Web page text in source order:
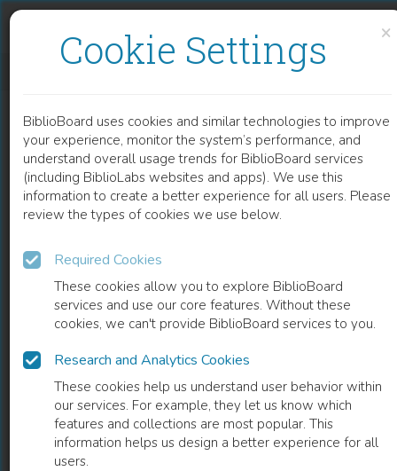
×
Cookie Settings
BiblioBoard uses cookies and similar technologies to improve
your experience, monitor the system’s performance, and
understand overall usage trends for BiblioBoard services
(including BiblioLabs websites and apps). We use this
information to create a better experience for all users. Please
review the types of cookies we use below.
Required Cookies
These cookies allow you to explore BiblioBoard
services and use our core features. Without these
cookies, we can't provide BiblioBoard services to you.
Research and Analytics Cookies
These cookies help us understand user behavior within
our services. For example, they let us know which
features and collections are most popular. This
information helps us design a better experience for all
users.
READ
BOOK
Thinking About Dementia